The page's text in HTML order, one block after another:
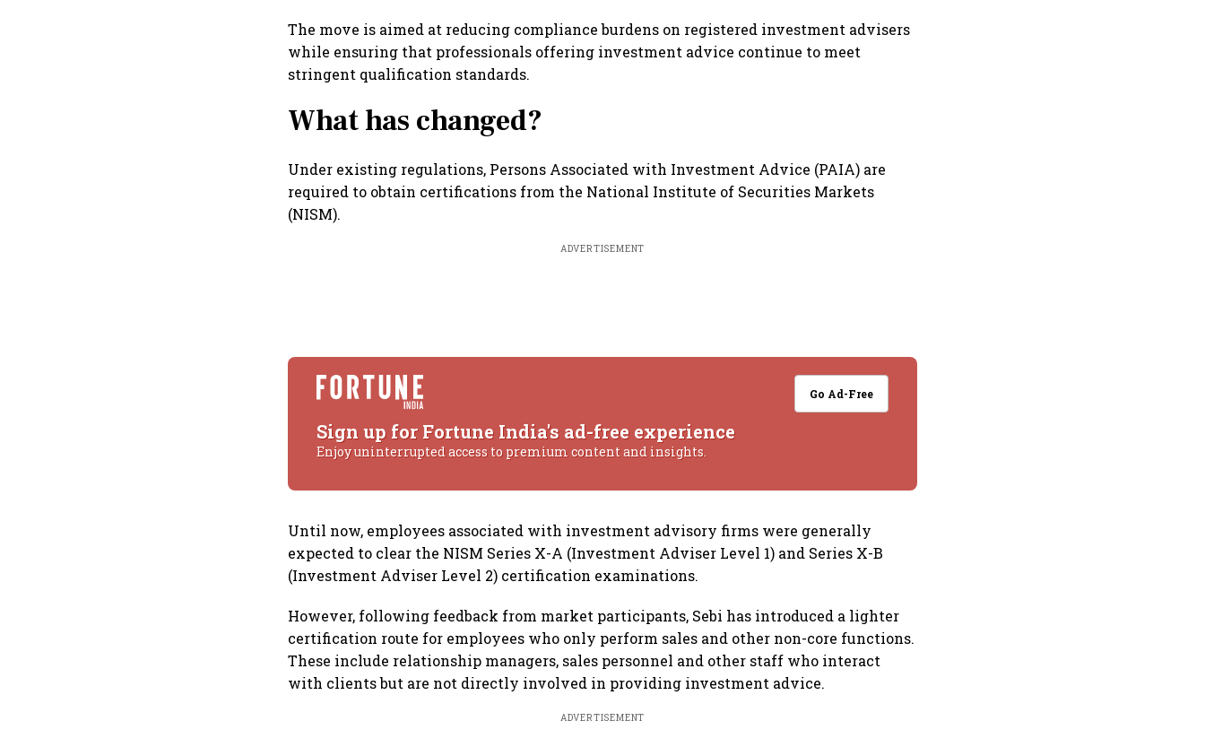
The move is aimed at reducing compliance burdens on registered investment advisers
while ensuring that professionals offering investment advice continue to meet
stringent qualification standards.
What has changed?
Under existing regulations, Persons Associated with Investment Advice (PAIA) are
required to obtain certifications from the National Institute of Securities Markets
(NISM).
ADVERTISEMENT
Go Ad-Free
Sign up for Fortune India's ad-free experience
Enjoy uninterrupted access to premium content and insights.
Until now, employees associated with investment advisory firms were generally
expected to clear the NISM Series X-A (Investment Adviser Level 1) and Series X-B
(Investment Adviser Level 2) certification examinations.
However, following feedback from market participants, Sebi has introduced a lighter
certification route for employees who only perform sales and other non-core functions.
These include relationship managers, sales personnel and other staff who interact
with clients but are not directly involved in providing investment advice.
ADVERTISEMENT